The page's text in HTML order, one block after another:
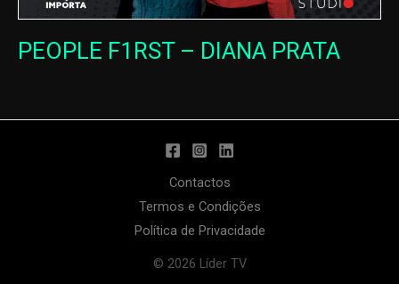
PEOPLE F1RST – DIANA PRATA
Contactos
Termos e Condições
Política de Privacidade
© 2026 Líder TV